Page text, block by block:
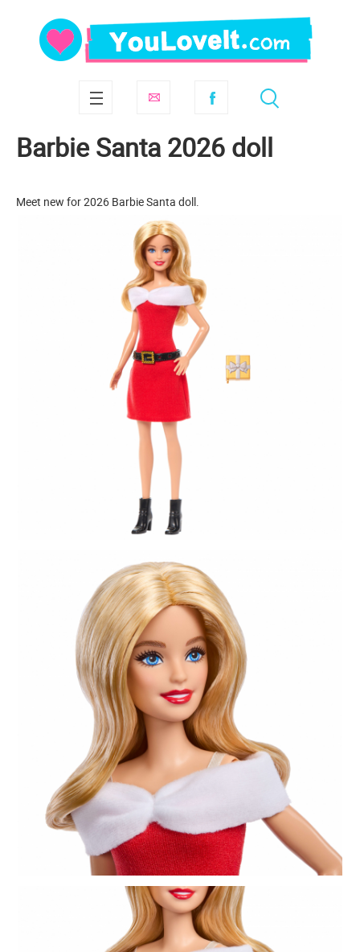
Barbie Santa 2026 doll
Meet new for 2026 Barbie Santa doll.